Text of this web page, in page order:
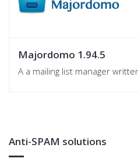
Majordomo 1.94.5
A a mailing list manager
Anti-SPAM solutions